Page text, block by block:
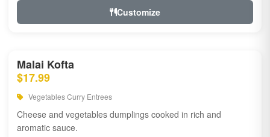
Customize
Malai Kofta
$17.99
Vegetables Curry Entrees
Cheese and vegetables dumplings cooked in rich and
aromatic sauce.